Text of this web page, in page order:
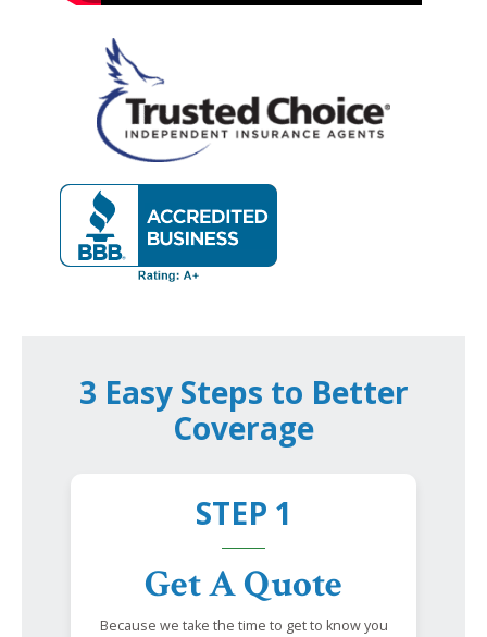
3 Easy Steps to Better
Coverage
STEP 1
Get A Quote
Because we take the time to get to know you